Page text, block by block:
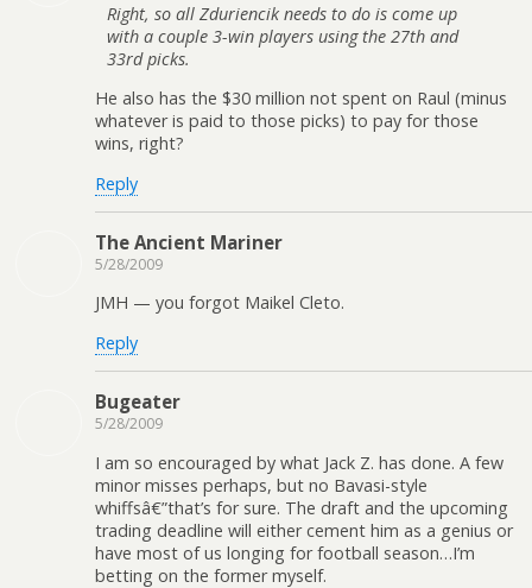
Right, so all Zduriencik needs to do is come up
with a couple 3-win players using the 27th and
33rd picks.
He also has the $30 million not spent on Raul (minus
whatever is paid to those picks) to pay for those
wins, right?
Reply
The Ancient Mariner
5/28/2009
JMH — you forgot Maikel Cleto.
Reply
Bugeater
5/28/2009
I am so encouraged by what Jack Z. has done. A few
minor misses perhaps, but no Bavasi-style
whiffsâ€”that’s for sure. The draft and the upcoming
trading deadline will either cement him as a genius or
have most of us longing for football season…I’m
betting on the former myself.